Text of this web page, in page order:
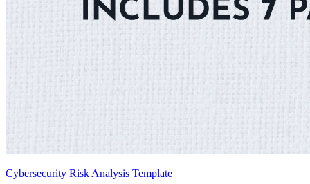
Cybersecurity Risk Analysis Template